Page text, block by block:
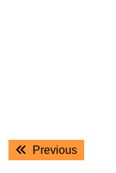
Post
navigation
PreviousPrevious